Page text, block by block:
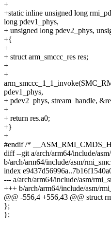
+
+static inline unsigned long
long pdev1_phys,
+ unsigned long pdev2_phys,
+{
+
+ struct arm_smccc_res res;
+
+
pdev1_phys,
+ pdev2_phys, stream_handle,
+
+ return res.a0;
+}
+
#endif /*
diff --git a/arch/arm64/include/
b/arch/arm64/include/asm/
index
--- a/arch/arm64/include/asm/
+++ b/arch/arm64/include/asm/
@@ -556,4 +556,43 @@ struct
};
};